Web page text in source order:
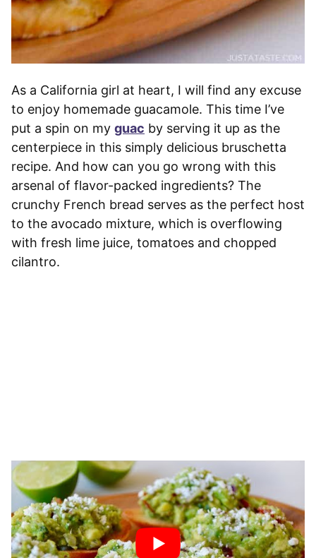
As a California girl at heart, I will find any excuse
to enjoy homemade guacamole. This time I’ve
put a spin on my guac by serving it up as the
centerpiece in this simply delicious bruschetta
recipe. And how can you go wrong with this
arsenal of flavor-packed ingredients? The
crunchy French bread serves as the perfect host
to the avocado mixture, which is overflowing
with fresh lime juice, tomatoes and chopped
cilantro.